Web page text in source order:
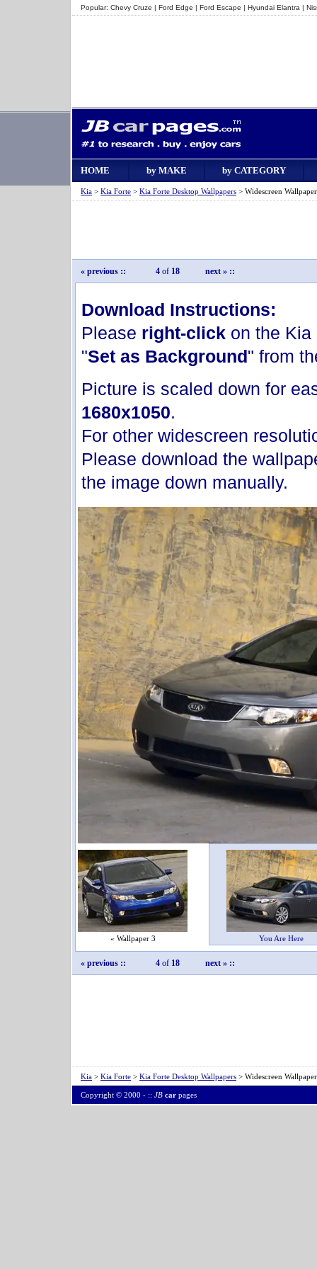
Popular: Chevy Cruze | Ford Edge | Ford Escape | Hyundai Elantra |
HOME by MAKE by CATEGORY
Kia > Kia Forte > Kia Forte Desktop Wallpapers > Widescreen Wallpaper
« previous :: 4 of 18 next » ::
Download Instructions:
Please right-click on the Kia
"Set as Background" from
Picture is scaled down for
1680x1050.
For other widescreen
Please download the
the image down manually.
« Wallpaper 3 You Are Here
« previous :: 4 of 18 next » ::
Kia > Kia Forte > Kia Forte Desktop Wallpapers > Widescreen Wallpaper
Copyright © 2000 - :: JB car pages